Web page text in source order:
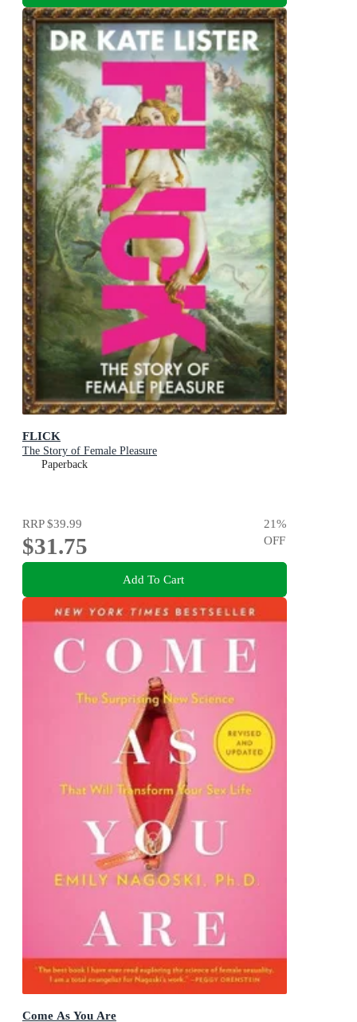
FLICK
The Story of Female Pleasure
Paperback
RRP$39.99
$31.75
21%
OFF
Add To Cart
Come As You Are